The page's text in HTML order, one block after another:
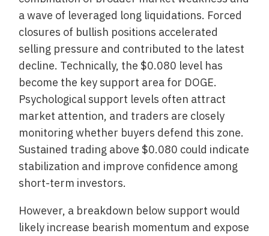
a wave of leveraged long liquidations. Forced
closures of bullish positions accelerated
selling pressure and contributed to the latest
decline. Technically, the $0.080 level has
become the key support area for DOGE.
Psychological support levels often attract
market attention, and traders are closely
monitoring whether buyers defend this zone.
Sustained trading above $0.080 could indicate
stabilization and improve confidence among
short-term investors.
However, a breakdown below support would
likely increase bearish momentum and expose